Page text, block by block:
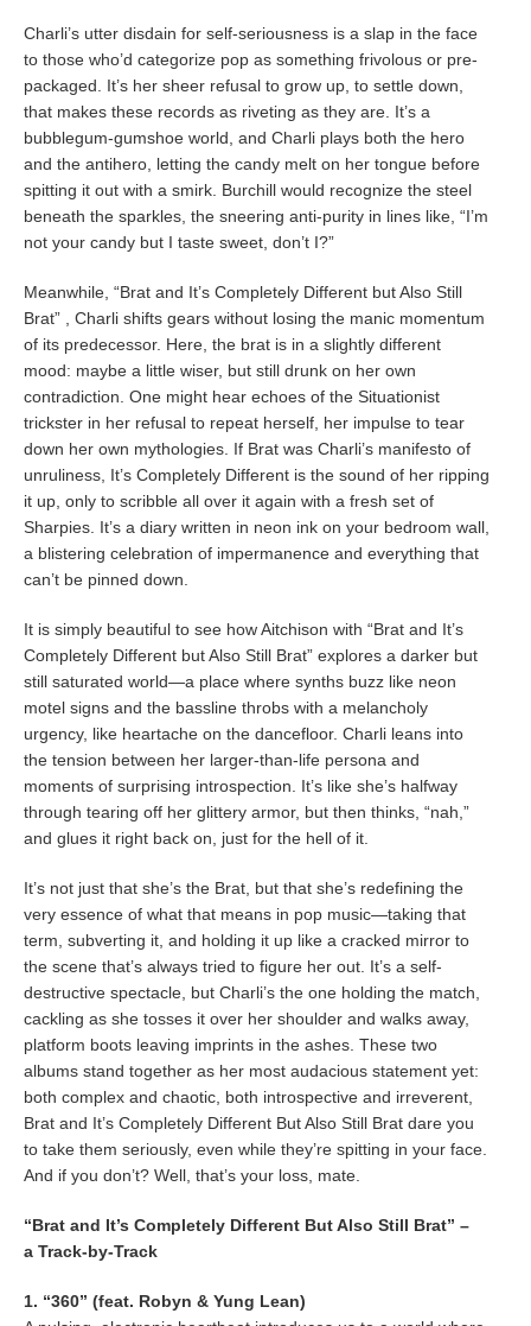
Charli’s utter disdain for self-seriousness is a slap in the face
to those who’d categorize pop as something frivolous or pre-
packaged. It’s her sheer refusal to grow up, to settle down,
that makes these records as riveting as they are. It’s a
bubblegum-gumshoe world, and Charli plays both the hero
and the antihero, letting the candy melt on her tongue before
spitting it out with a smirk. Burchill would recognize the steel
beneath the sparkles, the sneering anti-purity in lines like, “I’m
not your candy but I taste sweet, don’t I?”
Meanwhile, “Brat and It’s Completely Different but Also Still
Brat” , Charli shifts gears without losing the manic momentum
of its predecessor. Here, the brat is in a slightly different
mood: maybe a little wiser, but still drunk on her own
contradiction. One might hear echoes of the Situationist
trickster in her refusal to repeat herself, her impulse to tear
down her own mythologies. If Brat was Charli’s manifesto of
unruliness, It’s Completely Different is the sound of her ripping
it up, only to scribble all over it again with a fresh set of
Sharpies. It’s a diary written in neon ink on your bedroom wall,
a blistering celebration of impermanence and everything that
can’t be pinned down.
It is simply beautiful to see how Aitchison with “Brat and It’s
Completely Different but Also Still Brat” explores a darker but
still saturated world—a place where synths buzz like neon
motel signs and the bassline throbs with a melancholy
urgency, like heartache on the dancefloor. Charli leans into
the tension between her larger-than-life persona and
moments of surprising introspection. It’s like she’s halfway
through tearing off her glittery armor, but then thinks, “nah,”
and glues it right back on, just for the hell of it.
It’s not just that she’s the Brat, but that she’s redefining the
very essence of what that means in pop music—taking that
term, subverting it, and holding it up like a cracked mirror to
the scene that’s always tried to figure her out. It’s a self-
destructive spectacle, but Charli’s the one holding the match,
cackling as she tosses it over her shoulder and walks away,
platform boots leaving imprints in the ashes. These two
albums stand together as her most audacious statement yet:
both complex and chaotic, both introspective and irreverent,
Brat and It’s Completely Different But Also Still Brat dare you
to take them seriously, even while they’re spitting in your face.
And if you don’t? Well, that’s your loss, mate.
“Brat and It’s Completely Different But Also Still Brat” –
a Track-by-Track
1. “360” (feat. Robyn & Yung Lean)